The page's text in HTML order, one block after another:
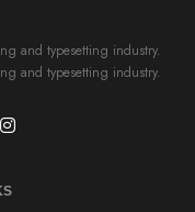
and typesetting industry.
and typesetting industry.